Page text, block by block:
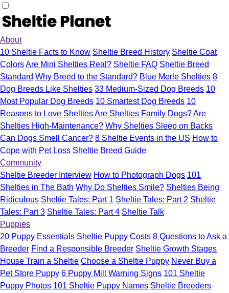
About
10 Sheltie Facts to Know Sheltie Breed History Sheltie Coat
ColorsAre Mini Shelties Real? Sheltie FAQ Sheltie Breed
Standard Why Breed to the Standard? Blue Merle Shelties 8
Dog Breeds Like Shelties 33 Medium-Sized Dog Breeds 10
Most Popular Dog Breeds 10 Smartest Dog Breeds 10
Reasons to Love SheltiesAre Shelties Family Dogs?Are
Shelties High-Maintenance? Why Shelties Sleep on Backs
Can Dogs Smell Cancer? 8 Sheltie Events in the US How to
Cope with Pet Loss Sheltie Breed Guide
Community
Sheltie Breeder Interview How to Photograph Dogs 101
Shelties in The Bath Why Do Shelties Smile? Shelties Being
Ridiculous Sheltie Tales: Part 1 Sheltie Tales: Part 2 Sheltie
Tales: Part 3 Sheltie Tales: Part 4 Sheltie Talk
Puppies
20 Puppy Essentials Sheltie Puppy Costs 8 Questions to Ask a
Breeder Find a Responsible Breeder Sheltie Growth Stages
House Train a Sheltie Choose a Sheltie Puppy Never Buy a
Pet Store Puppy 6 Puppy Mill Warning Signs 101 Sheltie
Puppy Photos 101 Sheltie Puppy Names Sheltie Breeders